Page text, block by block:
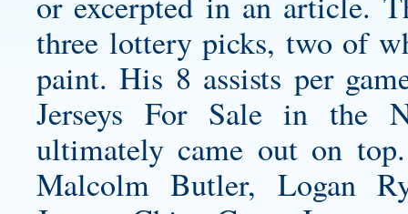
three lottery picks, two of
paint. His 8 assists per
Jerseys For Sale in the
ultimately came out on
Malcolm Butler, Logan